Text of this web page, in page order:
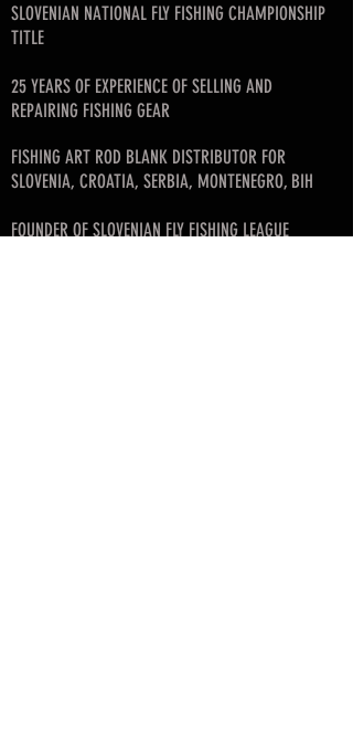
SLOVENIAN NATIONAL FLY FISHING CHAMPIONSHIP
TITLE
25 YEARS OF EXPERIENCE OF SELLING AND
REPAIRING FISHING GEAR
FISHING ART ROD BLANK DISTRIBUTOR FOR
SLOVENIA, CROATIA, SERBIA, MONTENEGRO, BIH
FOUNDER OF SLOVENIAN FLY FISHING LEAGUE